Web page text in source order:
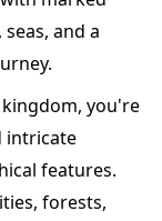
and a
you're
intricate
features.
forests,